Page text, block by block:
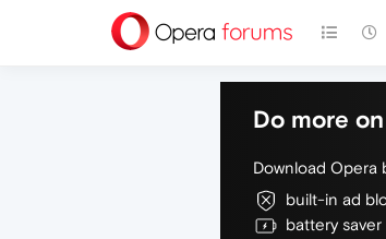
Do more
Download Opera
built-in ad
battery saver